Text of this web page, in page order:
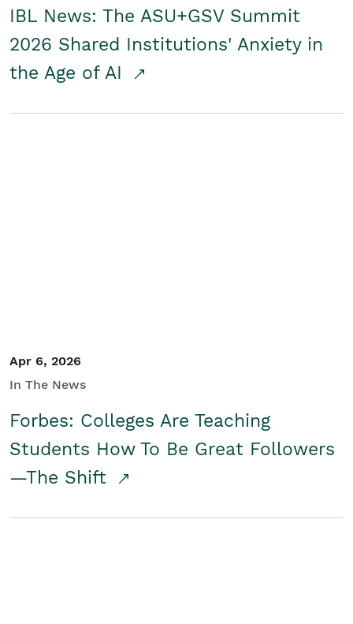
IBL News: The ASU+GSV Summit
2026 Shared Institutions' Anxiety in
the Age of AI
Apr 6, 2026
In The News
Forbes: Colleges Are Teaching
Students How To Be Great Followers
—The Shift